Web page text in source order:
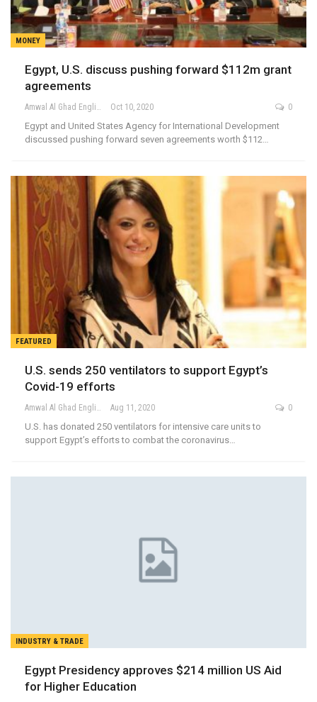
MONEY
Egypt, U.S. discuss pushing forward $112m grant
agreements
Amwal Al Ghad English Oct 10, 2020 0
Egypt and United States Agency for International Development
discussed pushing forward seven agreements worth $112…
FEATURED
U.S. sends 250 ventilators to support Egypt’s
Covid-19 efforts
Aug 11, 2020 0
U.S. has donated 250 ventilators for intensive care units to
support Egypt’s efforts to combat the coronavirus…
INDUSTRY & TRADE
Egypt Presidency approves $214 million US Aid
for Higher Education